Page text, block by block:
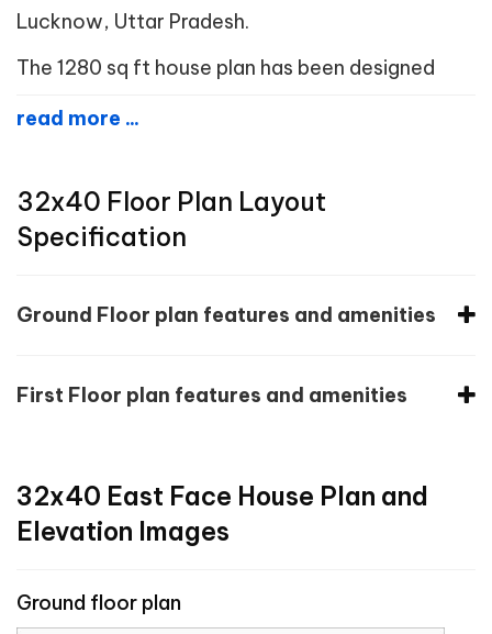
Lucknow, Uttar Pradesh.
The 1280 sq ft house plan has been designed
read more ...
32x40 Floor Plan Layout
Specification
Ground Floor plan features and amenities
First Floor plan features and amenities
32x40 East Face House Plan and
Elevation Images
Ground floor plan